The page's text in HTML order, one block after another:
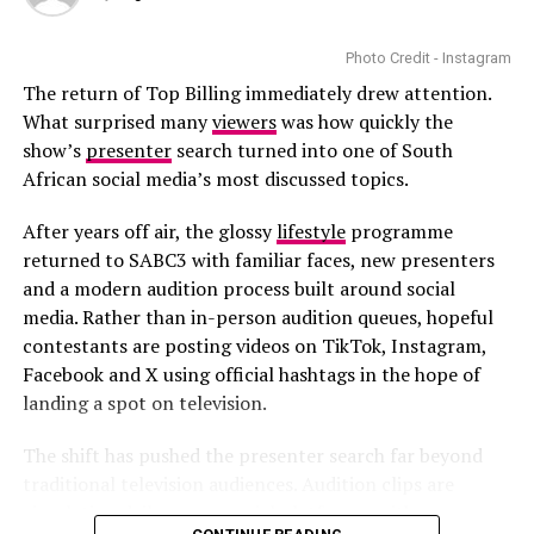
Photo Credit - Instagram
The return of Top Billing immediately drew attention.
What surprised manyviewerswas how quickly the
show’s presentersearch turned into one of South
African social media’s most discussed topics.
After years off air, the glossylifestyleprogramme
returned to SABC3 with familiar faces, new presenters
and a modern audition process built around social
media. Rather than in-person audition queues, hopeful
contestants are posting videos on TikTok, Instagram,
Facebook and X using official hashtags in the hope of
landing a spot on television.
The shift has pushed the presenter search far beyond
circulating daily across social platforms, with some